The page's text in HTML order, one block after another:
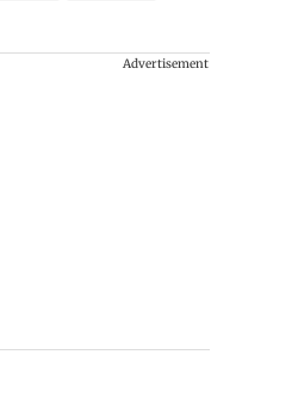
Advertisement